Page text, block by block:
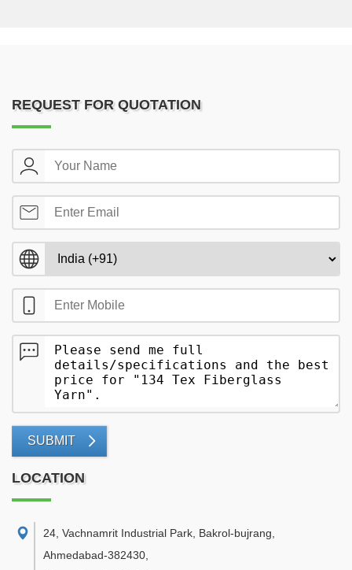
REQUEST FOR QUOTATION
SUBMIT
LOCATION
24, Vachnamrit Industrial Park, Bakrol-bujrang,
Ahmedabad-382430